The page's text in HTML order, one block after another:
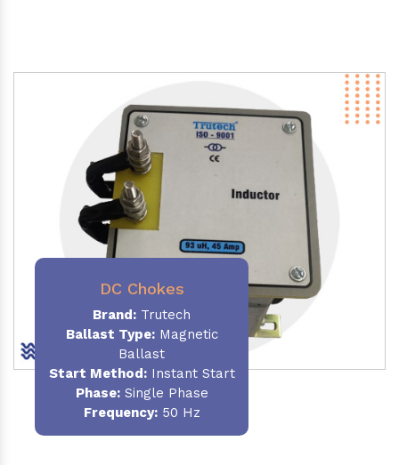
DC Chokes
Brand: Trutech
Ballast Type:Magnetic
Ballast
Start Method:Instant Start
Phase:Single Phase
Frequency:50 Hz